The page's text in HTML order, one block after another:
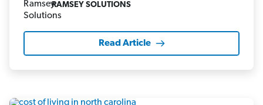
RAMSEY SOLUTIONS
Read Article